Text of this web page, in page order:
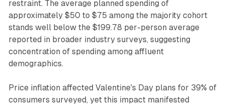
restraint. The average planned spending of
approximately $50 to $75 among the majority cohort
stands well below the $199.78 per-person average
reported in broader industry surveys, suggesting
concentration of spending among affluent
demographics.
Price inflation affected Valentine's Day plans for 39% of
consumers surveyed, yet this impact manifested